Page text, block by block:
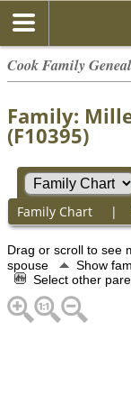
Cook Family
Family:
(F10395)
Family Chart |
Drag or scroll to see
spouse
Show
Select other